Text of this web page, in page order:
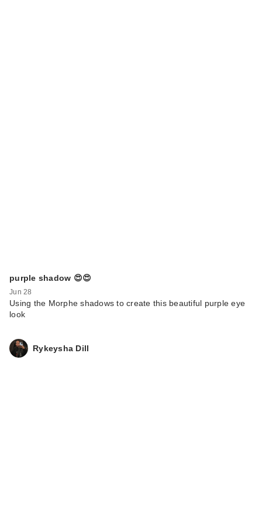
purple shadow 😍😍
Jun 28
Using the Morphe shadows to create this beautiful purple eye
look
Rykeysha Dill